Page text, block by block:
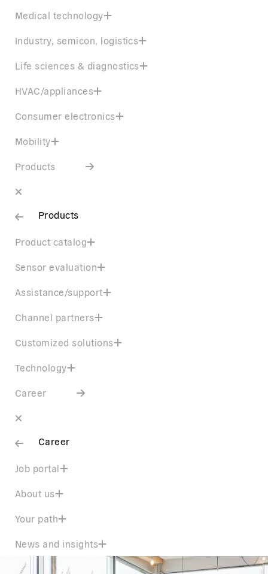
Medical technology
Industry, semicon, logistics
Life sciences & diagnostics
HVAC/appliances
Consumer electronics
Mobility
Products
Products
Product catalog
Sensor evaluation
Assistance/support
Channel partners
Customized solutions
Technology
Career
Career
Job portal
About us
Your path
News and insights